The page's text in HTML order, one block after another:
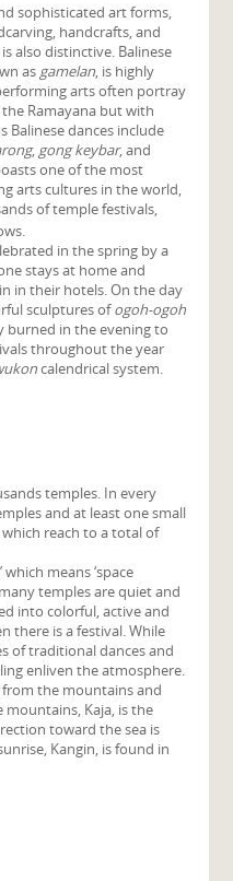
sophisticated art forms,
handcrafts, and
also distinctive. Balinese
as gamelan, is highly
arts often portray
Ramayana but with
Balinese dances include
, gong keybar, and
one of the most
arts cultures in the world,
of temple festivals,
in the spring by a
stays at home and
in their hotels. On the day
sculptures ofogoh-ogoh
burned in the evening to
throughout the year
calendrical system.
temples. In every
and at least one small
reach to a total of
’ which means ‘space
temples are quiet and
into colorful, active and
there is a festival. While
of traditional dances and
enliven the atmosphere.
the mountains and
Kaja, is the
toward the sea is
Kangin, is found in